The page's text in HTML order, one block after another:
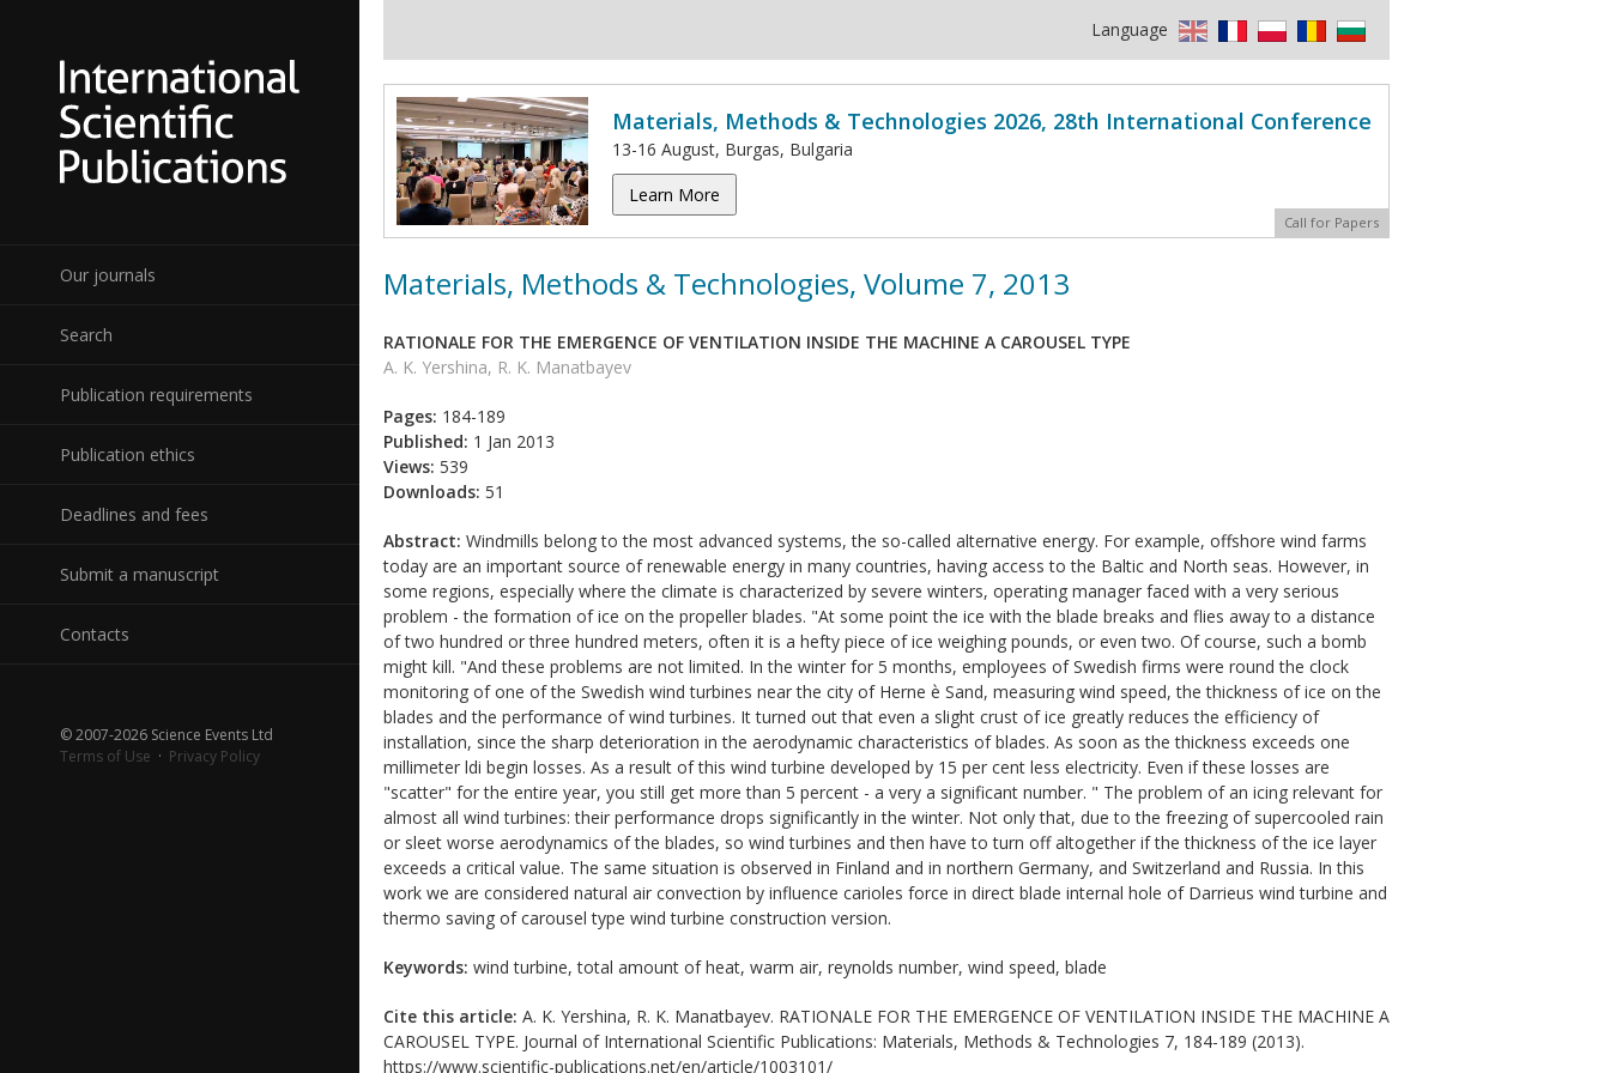
Our journals
Search
Publication requirements
Publication ethics
Deadlines and fees
Submit a manuscript
Contacts
© 2007-2026 Science Events Ltd
Terms of Use · Privacy Policy
Language
Materials, Methods & Technologies 2026, 28th International Conference
13-16 August, Burgas, Bulgaria
Learn More
Call for Papers
Materials, Methods & Technologies, Volume 7, 2013
RATIONALE FOR THE EMERGENCE OF VENTILATION INSIDE THE MACHINE A CAROUSEL TYPE
A. K. Yershina, R. K. Manatbayev
Pages: 184-189
Published: 1 Jan 2013
Views: 539
Downloads: 51
Abstract: Windmills belong to the most advanced systems, the so-called alternative energy. For example, offshore wind farms
today are an important source of renewable energy in many countries, having access to the Baltic and North seas. However, in
some regions, especially where the climate is characterized by severe winters, operating manager faced with a very serious
problem - the formation of ice on the propeller blades. "At some point the ice with the blade breaks and flies away to a distance
of two hundred or three hundred meters, often it is a hefty piece of ice weighing pounds, or even two. Of course, such a bomb
might kill. "And these problems are not limited. In the winter for 5 months, employees of Swedish firms were round the clock
monitoring of one of the Swedish wind turbines near the city of Herne ѐ Sand, measuring wind speed, the thickness of ice on the
blades and the performance of wind turbines. It turned out that even a slight crust of ice greatly reduces the efficiency of
installation, since the sharp deterioration in the aerodynamic characteristics of blades. As soon as the thickness exceeds one
millimeter ldi begin losses. As a result of this wind turbine developed by 15 per cent less electricity. Even if these losses are
"scatter" for the entire year, you still get more than 5 percent - a very a significant number. " The problem of an icing relevant for
almost all wind turbines: their performance drops significantly in the winter. Not only that, due to the freezing of supercooled rain
or sleet worse aerodynamics of the blades, so wind turbines and then have to turn off altogether if the thickness of the ice layer
exceeds a critical value. The same situation is observed in Finland and in northern Germany, and Switzerland and Russia. In this
work we are considered natural air convection by influence carioles force in direct blade internal hole of Darrieus wind turbine and
thermo saving of carousel type wind turbine construction version.
Keywords: wind turbine, total amount of heat, warm air, reynolds number, wind speed, blade
Cite this article: A. K. Yershina, R. K. Manatbayev. RATIONALE FOR THE EMERGENCE OF VENTILATION INSIDE THE MACHINE A
CAROUSEL TYPE. Journal of International Scientific Publications: Materials, Methods & Technologies 7, 184-189 (2013).
https://www.scientific-publications.net/en/article/1003101/